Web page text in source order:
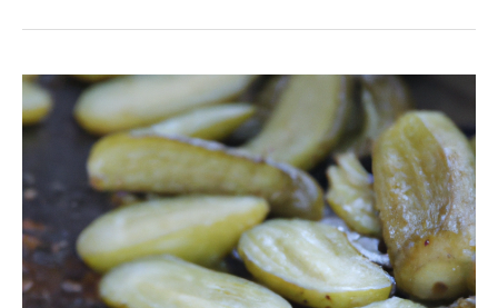
Pickled
Tomatoes